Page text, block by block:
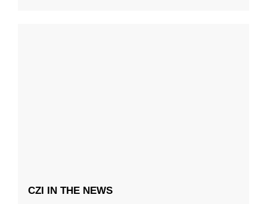
CZI IN THE NEWS